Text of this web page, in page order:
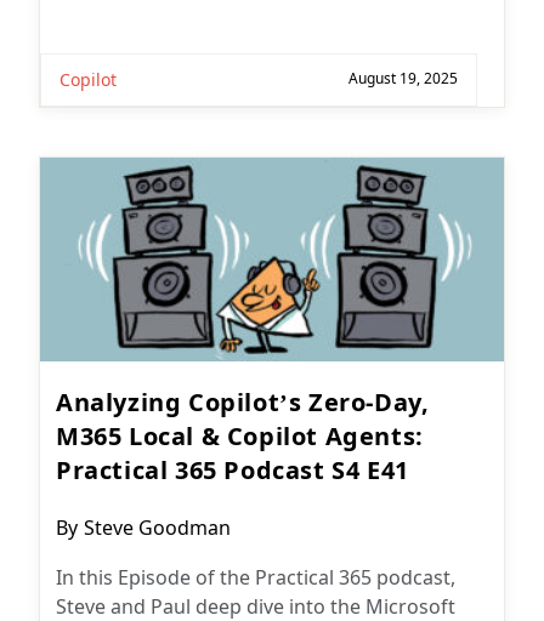
Copilot August 19, 2025
Analyzing Copilot’s Zero-Day,
M365 Local & Copilot Agents:
Practical 365 Podcast S4 E41
Post
By Steve Goodman
In this Episode of the Practical 365 podcast,
Steve and Paul deep dive into the Microsoft